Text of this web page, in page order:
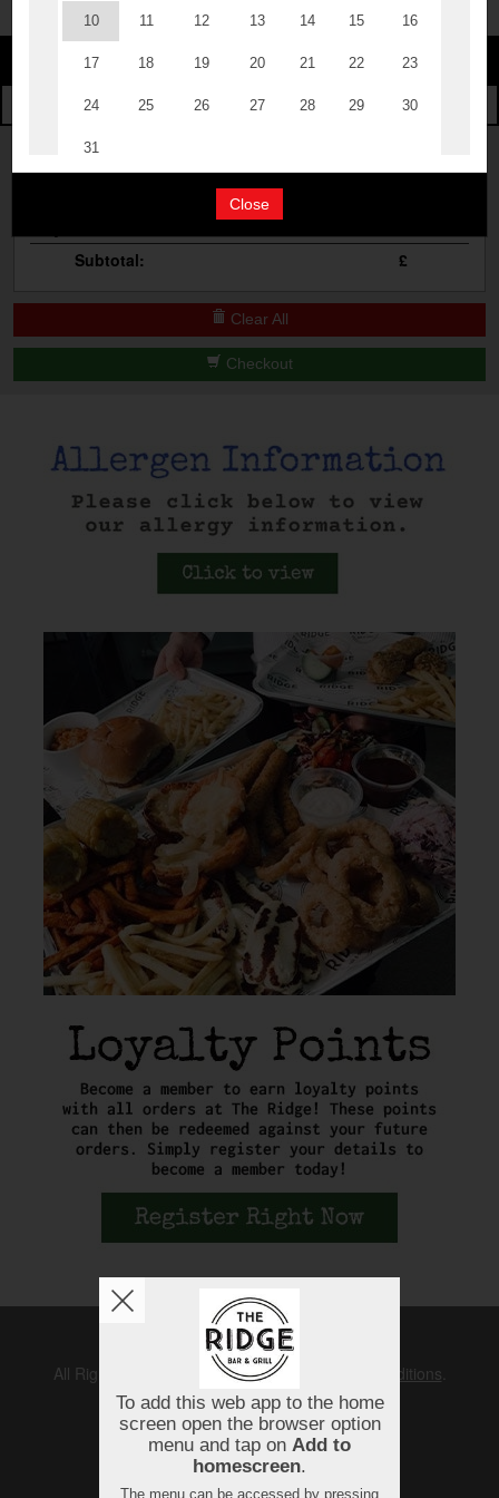
The Events
Book A Table
Bottomless Brunch
Contact Us
Change
Change Category
The Burgers
Your Order
Subtotal:
£
Clear All
Checkout
Copyright © 2026The Ridge
All Rights Reserved.
Help, Policies, Terms & Conditions
Close